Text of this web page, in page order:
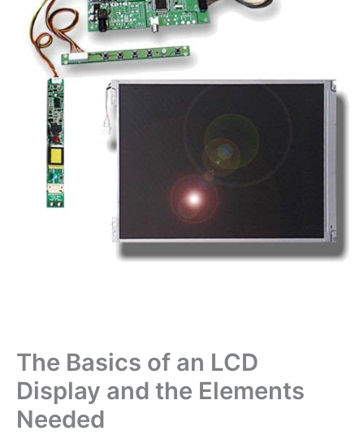
The Basics of an LCD
Display and the Elements
Needed